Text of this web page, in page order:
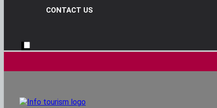
CONTACT US